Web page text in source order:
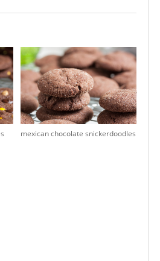
mexican chocolate snickerdoodles